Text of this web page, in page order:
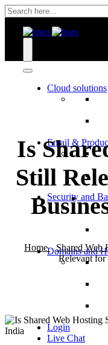
Skip
to
content
Cloud solutions
Email &
Security and
Domains and
Login
Live Chat
Is
Still
Home Shared Web
Relevant for